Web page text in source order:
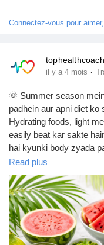
Connectez-vous pour
tophealthcoach
il y a 4 mois ·
🌞 Summer season
padhein aur apni diet ko
Hydrating foods, light
easily beat kar sakte
hai kyunki body zyada
fruits, vegetables aur
karein
👉 Read Now:
https://
health-blog.html
Read plus